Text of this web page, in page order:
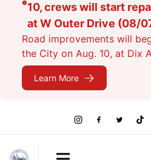
10, crews will start
at W Outer Drive (08/
Road improvements will
the City on Aug. 10, at Dix
Dr. Expect lane closures.
Learn More
Social
Links
Instagram
Facebook
Twitter